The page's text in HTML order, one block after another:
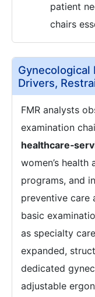
patient
chairs
Gynecological
Drivers,
FMR analysts
examination
women’s health
programs, and
preventive care
basic
as specialty
expanded,
dedicated
adjustable